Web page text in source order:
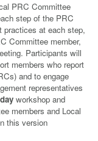
PRC Committee
step of the PRC
practices at each step,
Committee member,
Participants will
members who report
and to engage
representatives
workshop and
members and Local
this version